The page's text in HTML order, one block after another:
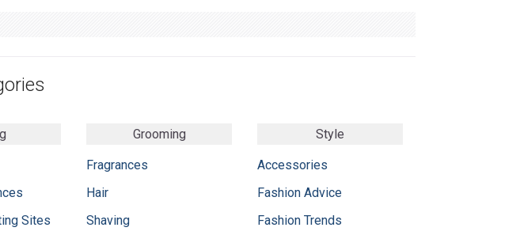
Sites
Grooming
Fragrances
Hair
Shaving
Style
Accessories
Fashion Advice
Fashion Trends